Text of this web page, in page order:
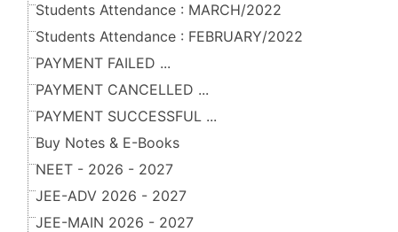
Students Attendance : MARCH/2022
Students Attendance : FEBRUARY/2022
PAYMENT FAILED ...
PAYMENT CANCELLED ...
PAYMENT SUCCESSFUL ...
Buy Notes & E-Books
NEET - 2026 - 2027
JEE-ADV 2026 - 2027
JEE-MAIN 2026 - 2027